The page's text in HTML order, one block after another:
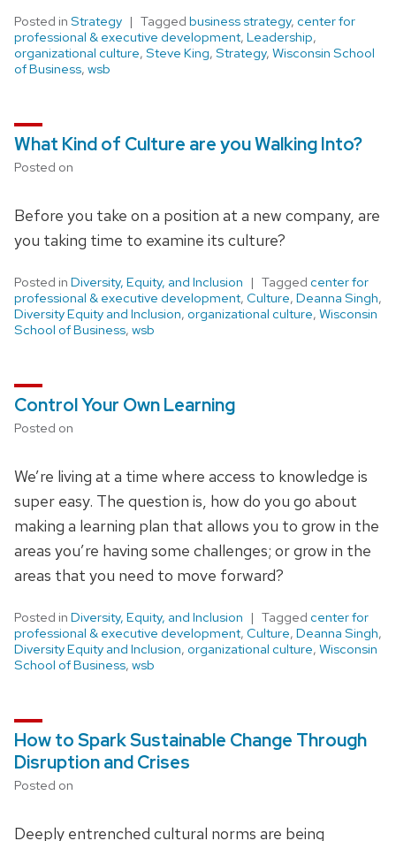
Posted in Strategy Tagged business strategy, center for
professional & executive development, Leadership,
organizational culture, Steve King, Strategy, Wisconsin School
of Business, wsb
What Kind of Culture are you Walking Into?
Posted on
Before you take on a position at a new company, are
you taking time to examine its culture?
Posted in Diversity, Equity, and Inclusion Tagged center for
professional & executive development, Culture, Deanna Singh,
Diversity Equity and Inclusion, organizational culture, Wisconsin
School of Business, wsb
Control Your Own Learning
Posted on
We’re living at a time where access to knowledge is
super easy. The question is, how do you go about
making a learning plan that allows you to grow in the
areas you’re having some challenges; or grow in the
areas that you need to move forward?
Posted in Diversity, Equity, and Inclusion Tagged center for
professional & executive development, Culture, Deanna Singh,
Diversity Equity and Inclusion, organizational culture, Wisconsin
School of Business, wsb
How to Spark Sustainable Change Through
Disruption and Crises
Posted on
Deeply entrenched cultural norms are being